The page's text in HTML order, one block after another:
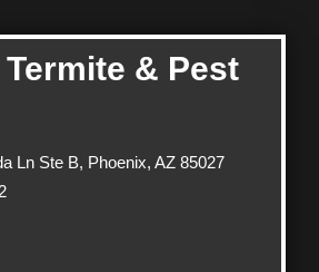
Termite & Pest
Ln Ste B, Phoenix, AZ 85027